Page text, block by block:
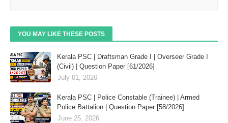
YOU MAY LIKE THESE POSTS
Kerala PSC | Draftsman Grade I | Overseer Grade I
(Civil) | Question Paper [61/2026]
July 01, 2026
Kerala PSC | Police Constable (Trainee) | Armed
Police Battalion | Question Paper [58/2026]
June 25, 2026